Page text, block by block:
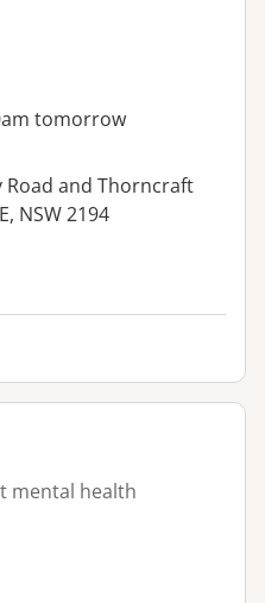
tomorrow
Road and Thorncraft
NSW 2194
mental health